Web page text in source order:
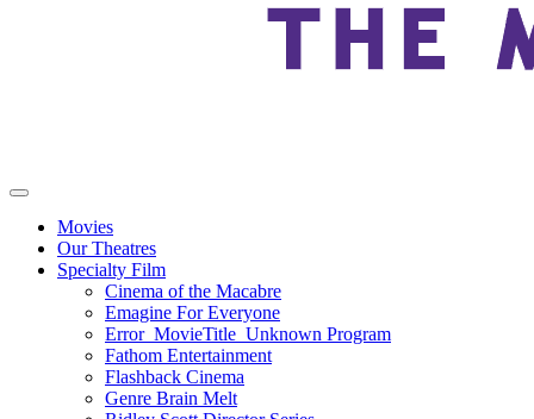
Movies
Our Theatres
Specialty Film
Cinema of the Macabre
Emagine For Everyone
Error_MovieTitle_Unknown Program
Fathom Entertainment
Flashback Cinema
Genre Brain Melt